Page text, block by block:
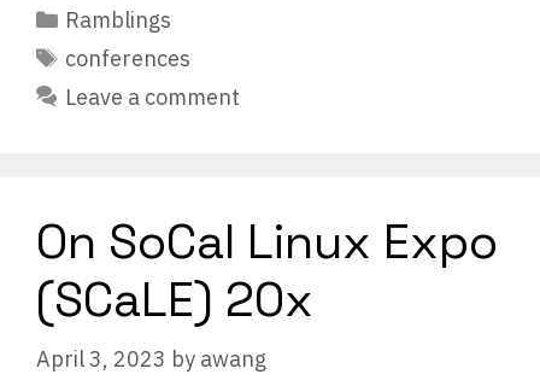
Categories
Ramblings
Tags
conferences
Leave a comment
On SoCal Linux Expo
(SCaLE) 20x
April 3, 2023 by awang